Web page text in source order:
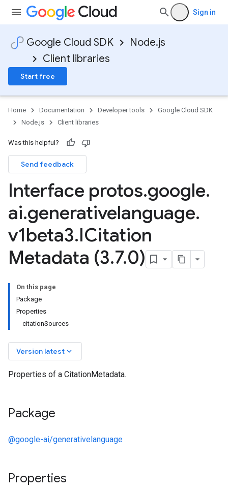
Sign in
Google Cloud SDK
Node.js
Client libraries
Start free
Home Documentation Developer tools
Google Cloud SDK
Node.js
Client libraries
Was this helpful?
Send feedback
Interface protos.google.
ai.generativelanguage.
v1beta3.ICitation
Metadata (3.7.0)
On this page
Package
Properties
citationSources
Version latest keyboard_arrow_down
Properties of a CitationMetadata.
Package
@google-ai/generativelanguage
Properties